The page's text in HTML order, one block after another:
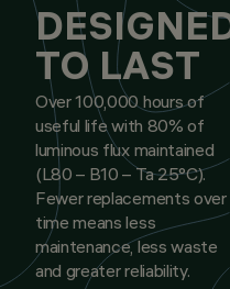
TO LAST
Over 100,000 hours of
useful life with 80% of
luminous flux maintained
(L80 – B10 – Ta 25°C).
Fewer replacements over
time means less
maintenance, less waste
and greater reliability.